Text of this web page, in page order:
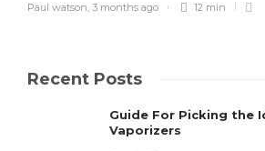
Paul watson, 3 months ago 12 min
Recent Posts
Guide For Picking the
Vaporizers